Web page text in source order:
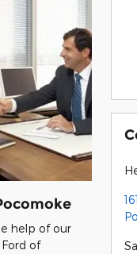
help of our
of